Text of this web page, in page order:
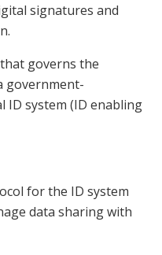
signatures and
governs the
government-
ID system (ID enabling
for the ID system
data sharing with